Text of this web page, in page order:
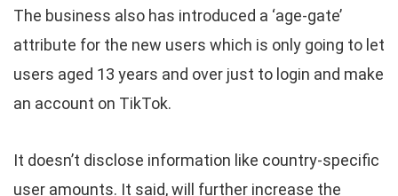
The business also has introduced a ‘age-gate’
attribute for the new users which is only going to let
users aged 13 years and over just to login and make
an account on TikTok.
It doesn’t disclose information like country-specific
user amounts. It said, will further increase the